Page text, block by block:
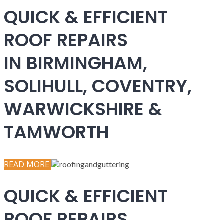
QUICK & EFFICIENT
ROOF REPAIRS
IN BIRMINGHAM,
SOLIHULL, COVENTRY,
WARWICKSHIRE &
TAMWORTH
READ MORE
QUICK & EFFICIENT